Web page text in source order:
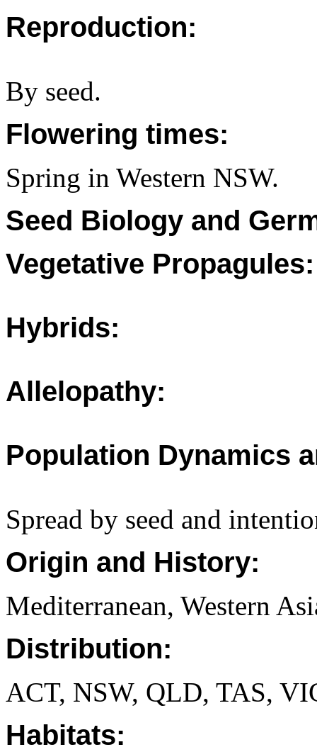
Reproduction:
By seed.
Flowering times:
Spring in Western NSW.
Seed Biology and
Vegetative Propagules:
Hybrids:
Allelopathy:
Population Dynamics
Spread by seed and
Origin and History:
Mediterranean, Western
Distribution:
ACT, NSW, QLD, TAS,
Habitats: